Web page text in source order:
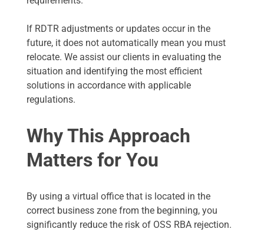
If RDTR adjustments or updates occur in the
future, it does not automatically mean you must
relocate. We assist our clients in evaluating the
situation and identifying the most efficient
solutions in accordance with applicable
regulations.
Why This Approach
Matters for You
By using a virtual office that is located in the
correct business zone from the beginning, you
significantly reduce the risk of OSS RBA rejection.